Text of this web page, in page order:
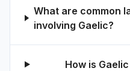
What are common
involving Gaelic?
How is